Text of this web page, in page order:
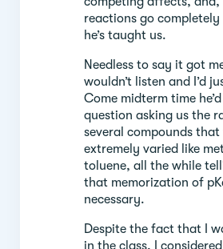
reactions go
he’s taught us.
Needless to say it got
wouldn’t listen and I’d
Come midterm time
question asking us the
several compounds that
extremely varied like
toluene, all the while
that memorization of
necessary.
Despite the fact that I
in the class, I